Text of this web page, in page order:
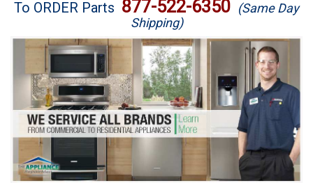
Washer Repair
Dryer Repair
Refrigerator Repair
Oven Repair
To ORDER Parts 877-522-6350 (Same Day
Shipping)